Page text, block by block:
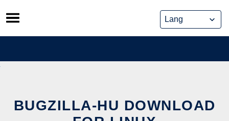
Skip
to
content
BUGZILLA-HU DOWNLOAD